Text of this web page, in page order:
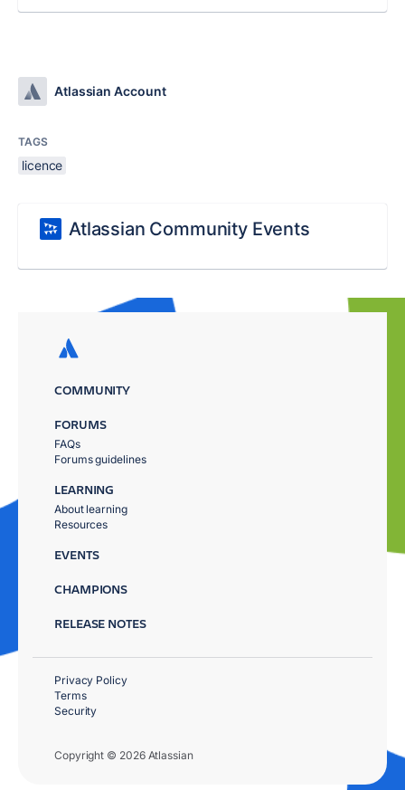
Atlassian Account
TAGS
licence
Atlassian Community Events
COMMUNITY
FORUMS
FAQs
Forums guidelines
LEARNING
About learning
Resources
EVENTS
CHAMPIONS
RELEASE NOTES
Copyright © 2026 Atlassian
Privacy Policy
Terms
Security